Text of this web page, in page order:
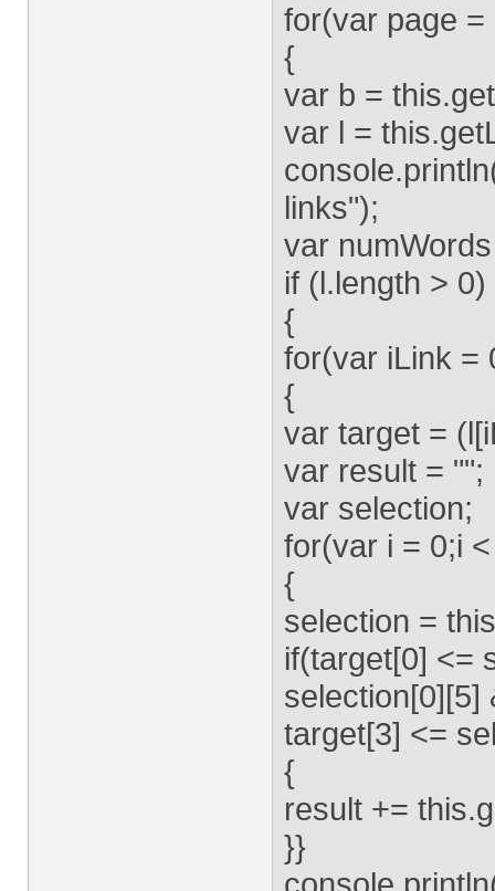
for(var page
{
var b =
var l =
links");
var
if (l.length > 0)
{
for(var iLink =
{
var target =
var result = "";
var selection;
for(var i = 0;i
{
selection =
if(target[0] <=
selection[0][5]
target[3] <=
{
result +=
}}